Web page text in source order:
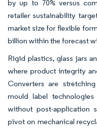
by up to 70% versus
retailer sustainability
market size for flexible
billion within the forecast
Rigid plastics, glass jars
where product integrity
Converters are
mould label
without post-application
pivot on mechanical